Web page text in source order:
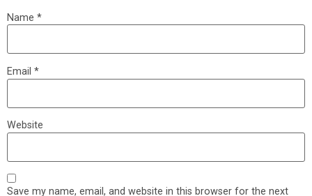
Name *
Email *
Website
Save my name, email, and website in this browser for the next